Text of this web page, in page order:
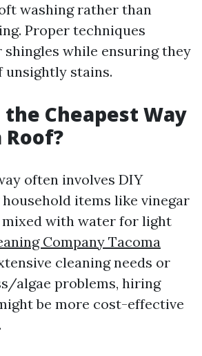
washing rather than
Proper techniques
shingles while ensuring they
unsightly stains.
the Cheapest Way
Roof?
often involves DIY
items like vinegar
mixed with water for light
Company Tacoma
cleaning needs or
algae problems, hiring
be more cost-effective